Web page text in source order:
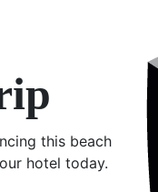
this beach
hotel today.